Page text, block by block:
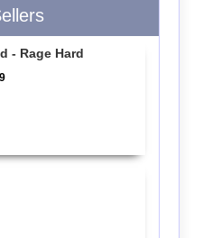
- Rage Hard